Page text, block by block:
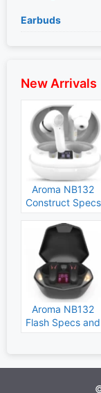
Earbuds
New Arrivals
Aroma NB132
Construct Specs
Aroma NB132
Flash Specs and